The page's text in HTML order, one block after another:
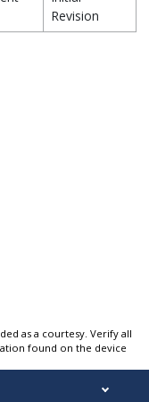
Revision
as a courtesy. Verify all
found on the device